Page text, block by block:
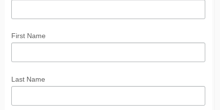
First Name
Last Name